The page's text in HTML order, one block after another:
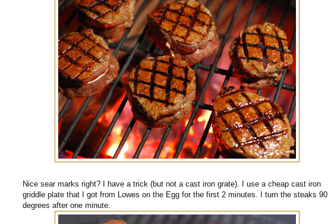
Nice sear marks right? I have a trick (but not a cast iron grate). I use a cheap cast iron
griddle plate that I got from Lowes on the Egg for the first 2 minutes. I turn the steaks 90
degrees after one minute.